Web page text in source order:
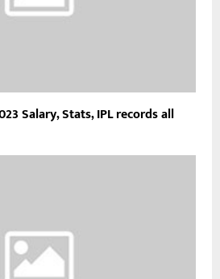
Salary, Stats, IPL records all